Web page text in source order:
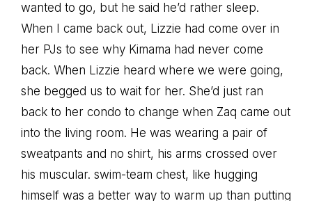
wanted to go, but he said he’d rather sleep.
When I came back out, Lizzie had come over in
her PJs to see why Kimama had never come
back. When Lizzie heard where we were going,
she begged us to wait for her. She’d just ran
back to her condo to change when Zaq came out
into the living room. He was wearing a pair of
sweatpants and no shirt, his arms crossed over
his muscular. swim-team chest, like hugging
himself was a better way to warm up than putting